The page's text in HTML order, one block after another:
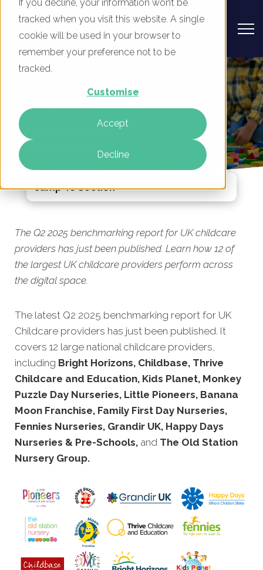
If you decline, your information won’t be
tracked when you visit this website. A single
cookie will be used in your browser to
remember your preference not to be
tracked.
Customise
Accept
Decline
UK Childcare Providers - Digital
Marketing Benchmark Report, Q2
2025
The Q2 2025 benchmarking report for UK childcare
providers has just been published. Learn how 12 of
the largest UK childcare providers perform across
the digital space.
The latest Q2 2025 benchmarking report for UK
Childcare providers has just been published. It
covers 12 large national childcare providers,
including Bright Horizons, Childbase, Thrive
Childcare and Education, Kids Planet, Monkey
Puzzle Day Nurseries, Little Pioneers, Banana
Moon Franchise, Family First Day Nurseries,
Fennies Nurseries, Grandir UK, Happy Days
Nurseries & Pre-Schools, and The Old Station
Nursery Group.
Jump To Section